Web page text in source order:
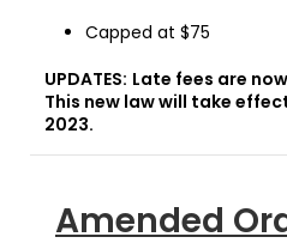
Capped at $75
UPDATES: Late fees are
This new law will take
2023.
Amended